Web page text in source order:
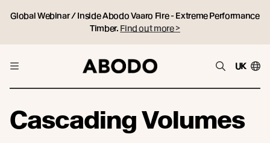
Global Webinar / Inside Abodo Vaaro Fire - Extreme Performance
Timber. Find out more >
UK
Cascading Volumes